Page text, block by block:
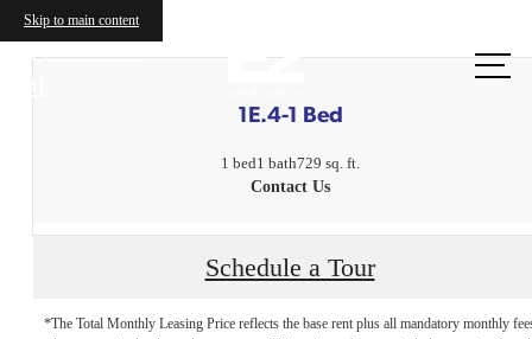
Skip to main content
Call us
at
1E.4-1 Bed
1 bed1 bath729 sq. ft.
Contact Us
Schedule a Tour
*The Total Monthly Leasing Price reflects the base rent plus all mandatory monthly